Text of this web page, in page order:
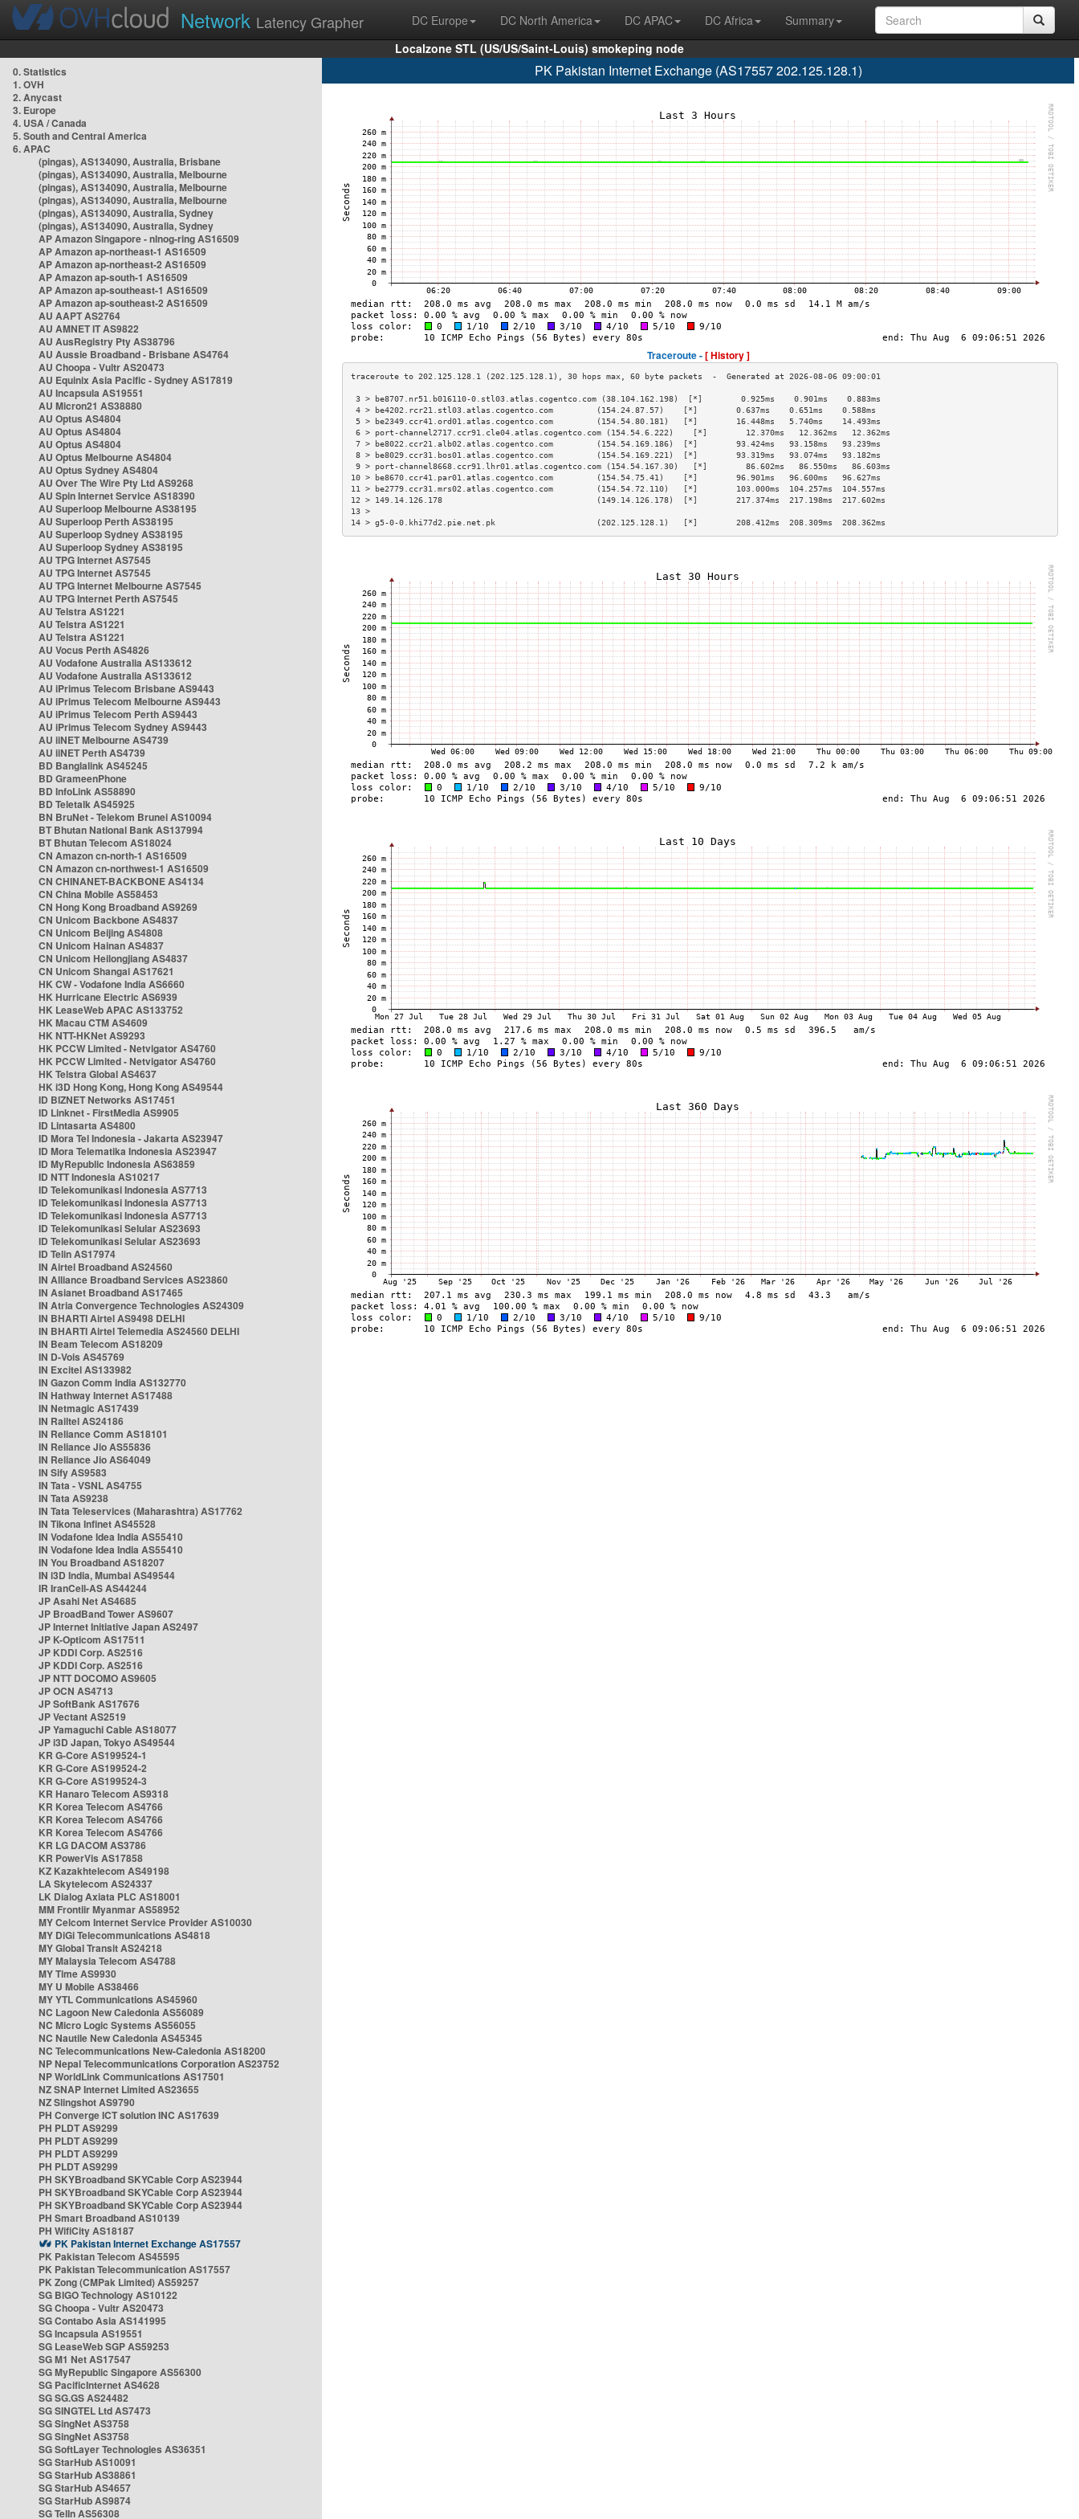
Network Latency Grapher DC Europe DC North America DC APAC DC Africa
Summary
Localzone STL (US/US/Saint-Louis) smokeping node
0. Statistics
1. OVH
2. Anycast
3. Europe
4. USA / Canada
5. South and Central America
6. APAC
(pingas), AS134090, Australia, Brisbane
(pingas), AS134090, Australia, Melbourne
(pingas), AS134090, Australia, Melbourne
(pingas), AS134090, Australia, Melbourne
(pingas), AS134090, Australia, Sydney
(pingas), AS134090, Australia, Sydney
AP Amazon Singapore - nlnog-ring AS16509
AP Amazon ap-northeast-1 AS16509
AP Amazon ap-northeast-2 AS16509
AP Amazon ap-south-1 AS16509
AP Amazon ap-southeast-1 AS16509
AP Amazon ap-southeast-2 AS16509
AU AAPT AS2764
AU AMNET IT AS9822
AU AusRegistry Pty AS38796
AU Aussie Broadband - Brisbane AS4764
AU Choopa - Vultr AS20473
AU Equinix Asia Pacific - Sydney AS17819
AU Incapsula AS19551
AU Micron21 AS38880
AU Optus AS4804
AU Optus AS4804
AU Optus AS4804
AU Optus Melbourne AS4804
AU Optus Sydney AS4804
AU Over The Wire Pty Ltd AS9268
AU Spin Internet Service AS18390
AU Superloop Melbourne AS38195
AU Superloop Perth AS38195
AU Superloop Sydney AS38195
AU Superloop Sydney AS38195
AU TPG Internet AS7545
AU TPG Internet AS7545
AU TPG Internet Melbourne AS7545
AU TPG Internet Perth AS7545
AU Telstra AS1221
AU Telstra AS1221
AU Telstra AS1221
AU Vocus Perth AS4826
AU Vodafone Australia AS133612
AU Vodafone Australia AS133612
AU iPrimus Telecom Brisbane AS9443
AU iPrimus Telecom Melbourne AS9443
AU iPrimus Telecom Perth AS9443
AU iPrimus Telecom Sydney AS9443
AU iiNET Melbourne AS4739
AU iiNET Perth AS4739
BD Banglalink AS45245
BD GrameenPhone
BD InfoLink AS58890
BD Teletalk AS45925
BN BruNet - Telekom Brunei AS10094
BT Bhutan National Bank AS137994
BT Bhutan Telecom AS18024
CN Amazon cn-north-1 AS16509
CN Amazon cn-northwest-1 AS16509
CN CHINANET-BACKBONE AS4134
CN China Mobile AS58453
CN Hong Kong Broadband AS9269
CN Unicom Backbone AS4837
CN Unicom Beijing AS4808
CN Unicom Hainan AS4837
CN Unicom Heilongjiang AS4837
CN Unicom Shangai AS17621
HK CW - Vodafone India AS6660
HK Hurricane Electric AS6939
HK LeaseWeb APAC AS133752
HK Macau CTM AS4609
HK NTT-HKNet AS9293
HK PCCW Limited - Netvigator AS4760
HK PCCW Limited - Netvigator AS4760
HK Telstra Global AS4637
HK i3D Hong Kong, Hong Kong AS49544
ID BIZNET Networks AS17451
ID Linknet - FirstMedia AS9905
ID Lintasarta AS4800
ID Mora Tel Indonesia - Jakarta AS23947
ID Mora Telematika Indonesia AS23947
ID MyRepublic Indonesia AS63859
ID NTT Indonesia AS10217
ID Telekomunikasi Indonesia AS7713
ID Telekomunikasi Indonesia AS7713
ID Telekomunikasi Indonesia AS7713
ID Telekomunikasi Selular AS23693
ID Telekomunikasi Selular AS23693
ID Telin AS17974
IN Airtel Broadband AS24560
IN Alliance Broadband Services AS23860
IN Asianet Broadband AS17465
IN Atria Convergence Technologies AS24309
IN BHARTI Airtel AS9498 DELHI
IN BHARTI Airtel Telemedia AS24560 DELHI
IN Beam Telecom AS18209
IN D-Vois AS45769
IN Excitel AS133982
IN Gazon Comm India AS132770
IN Hathway Internet AS17488
IN Netmagic AS17439
IN Railtel AS24186
IN Reliance Comm AS18101
IN Reliance Jio AS55836
IN Reliance Jio AS64049
IN Sify AS9583
IN Tata - VSNL AS4755
IN Tata AS9238
IN Tata Teleservices (Maharashtra) AS17762
IN Tikona Infinet AS45528
IN Vodafone Idea India AS55410
IN Vodafone Idea India AS55410
IN You Broadband AS18207
IN i3D India, Mumbai AS49544
IR IranCell-AS AS44244
JP Asahi Net AS4685
JP BroadBand Tower AS9607
JP Internet Initiative Japan AS2497
JP K-Opticom AS17511
JP KDDI Corp. AS2516
JP KDDI Corp. AS2516
JP NTT DOCOMO AS9605
JP OCN AS4713
JP SoftBank AS17676
JP Vectant AS2519
JP Yamaguchi Cable AS18077
JP i3D Japan, Tokyo AS49544
KR G-Core AS199524-1
KR G-Core AS199524-2
KR G-Core AS199524-3
KR Hanaro Telecom AS9318
KR Korea Telecom AS4766
KR Korea Telecom AS4766
KR Korea Telecom AS4766
KR LG DACOM AS3786
KR PowerVis AS17858
KZ Kazakhtelecom AS49198
LA Skytelecom AS24337
LK Dialog Axiata PLC AS18001
MM Frontiir Myanmar AS58952
MY Celcom Internet Service Provider AS10030
MY DiGi Telecommunications AS4818
MY Global Transit AS24218
MY Malaysia Telecom AS4788
MY Time AS9930
MY U Mobile AS38466
MY YTL Communications AS45960
NC Lagoon New Caledonia AS56089
NC Micro Logic Systems AS56055
NC Nautile New Caledonia AS45345
NC Telecommunications New-Caledonia AS18200
NP Nepal Telecommunications Corporation AS23752
NP WorldLink Communications AS17501
NZ SNAP Internet Limited AS23655
NZ Slingshot AS9790
PH Converge ICT solution INC AS17639
PH PLDT AS9299
PH PLDT AS9299
PH PLDT AS9299
PH PLDT AS9299
PH SKYBroadband SKYCable Corp AS23944
PH SKYBroadband SKYCable Corp AS23944
PH SKYBroadband SKYCable Corp AS23944
PH Smart Broadband AS10139
PH WifiCity AS18187
PK Pakistan Internet Exchange AS17557
PK Pakistan Telecom AS45595
PK Pakistan Telecommunication AS17557
PK Zong (CMPak Limited) AS59257
SG BIGO Technology AS10122
SG Choopa - Vultr AS20473
SG Contabo Asia AS141995
SG Incapsula AS19551
SG LeaseWeb SGP AS59253
SG M1 Net AS17547
SG MyRepublic Singapore AS56300
SG PacificInternet AS4628
SG SG.GS AS24482
SG SINGTEL Ltd AS7473
SG SingNet AS3758
SG SingNet AS3758
SG SoftLayer Technologies AS36351
SG StarHub AS10091
SG StarHub AS38861
SG StarHub AS4657
SG StarHub AS9874
SG TelIn AS56308
PK Pakistan Internet Exchange (AS17557 202.125.128.1)
Traceroute -[ History ]
3 > be8707.nr51.b016110-0.stl03.atlas.cogentco.com (38.104.162.198)  [*]        0.925ms    0.901ms    0.883ms
4 > be4202.rcr21.stl03.atlas.cogentco.com         (154.24.87.57)    [*]        0.637ms    0.651ms    0.588ms
5 > be2349.ccr41.ord01.atlas.cogentco.com         (154.54.80.181)   [*]        16.448ms   5.740ms    14.493ms
6 > port-channel2717.ccr91.cle04.atlas.cogentco.com (154.54.6.222)    [*]        12.370ms   12.362ms   12.362ms
7 > be8022.ccr21.alb02.atlas.cogentco.com         (154.54.169.186)  [*]        93.424ms   93.158ms   93.239ms
8 > be8029.ccr31.bos01.atlas.cogentco.com         (154.54.169.221)  [*]        93.319ms   93.074ms   93.182ms
9 > port-channel8668.ccr91.lhr01.atlas.cogentco.com (154.54.167.30)   [*]        86.602ms   86.550ms   86.603ms
10 > be8670.ccr41.par01.atlas.cogentco.com         (154.54.75.41)    [*]        96.901ms   96.600ms   96.627ms
11 > be2779.ccr31.mrs02.atlas.cogentco.com         (154.54.72.110)   [*]        103.000ms  104.257ms  104.557ms
12 > 149.14.126.178                                (149.14.126.178)  [*]        217.374ms  217.198ms  217.602ms
13 >
14 > g5-0-0.khi77d2.pie.net.pk                     (202.125.128.1)   [*]        208.412ms  208.309ms  208.362ms